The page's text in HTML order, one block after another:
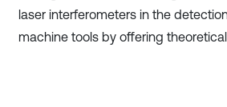
laser interferometers in the
machine tools by offering